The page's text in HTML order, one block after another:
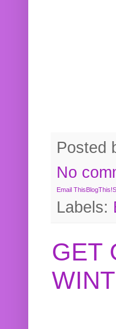
Posted
No
Email ThisBlogThis!
Labels:
GET